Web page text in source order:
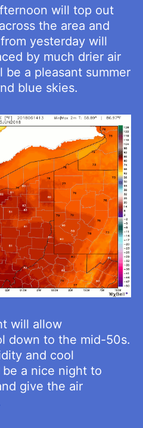
will top out
the area and
yesterday will
by much drier air
a pleasant summer
blue skies.
will allow
down to the mid-50s.
and cool
a nice night to
give the air